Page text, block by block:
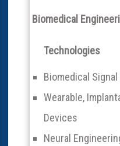
Biomedical
Technologies
Biomedical
Wearable,
Devices
Neural